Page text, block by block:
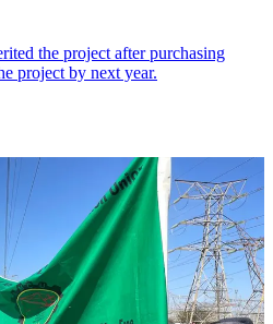
the project after purchasing
project by next year.